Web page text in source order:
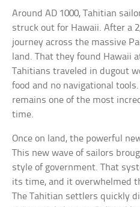
Around AD 1000, Tahitian
struck out for Hawaii. After a
journey across the massive
land. That they found Hawaii
Tahitians traveled in dugout
food and no navigational
remains one of the most
time.
Once on land, the powerful
This new wave of sailors
style of government. That
its time, and it overwhelmed
The Tahitian settlers quickly